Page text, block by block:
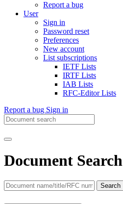
Report a bug
User
Sign in
Password reset
Preferences
New account
List subscriptions
IETF Lists
IRTF Lists
IAB Lists
RFC-Editor Lists
Report a bug Sign in
Document Search
Search